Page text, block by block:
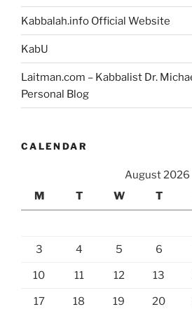
Kabbalah.info Official Website
KabU
Laitman.com – Kabbalist Dr.
Personal Blog
CALENDAR
August 2026
M
T W T
3 4 5 6
10 11 12 13
17 18 19 20